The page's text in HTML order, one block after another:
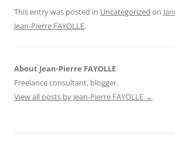
This entry was posted in Uncategorized on
Jean-Pierre FAYOLLE.
About Jean-Pierre FAYOLLE
Freelance consultant, blogger.
View all posts by Jean-Pierre FAYOLLE →